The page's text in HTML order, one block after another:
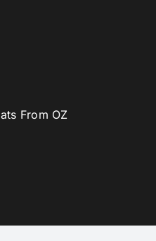
From OZ